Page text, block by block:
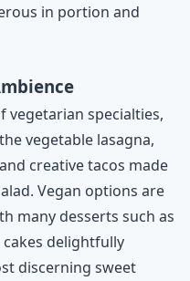
in portion and
vegetarian specialties,
vegetable lasagna,
creative tacos made
Vegan options are
many desserts such as
cakes delightfully
discerning sweet